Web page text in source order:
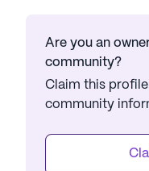
Are you an
community?
Claim this
community